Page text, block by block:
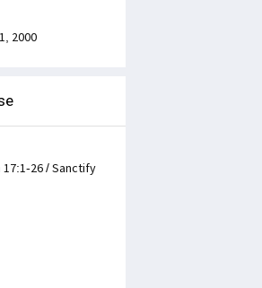
2000
17:1-26 / Sanctify